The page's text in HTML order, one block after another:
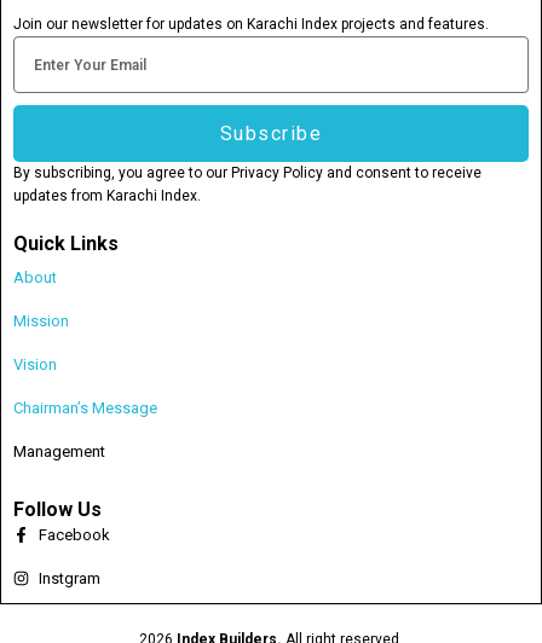
Join our newsletter for updates on Karachi Index projects and features.
Email
Subscribe
By subscribing, you agree to our Privacy Policy and consent to receive
updates from Karachi Index.
Quick Links
About
Mission
Vision
Chairman’s Message
Management
Follow Us
Facebook
Instgram